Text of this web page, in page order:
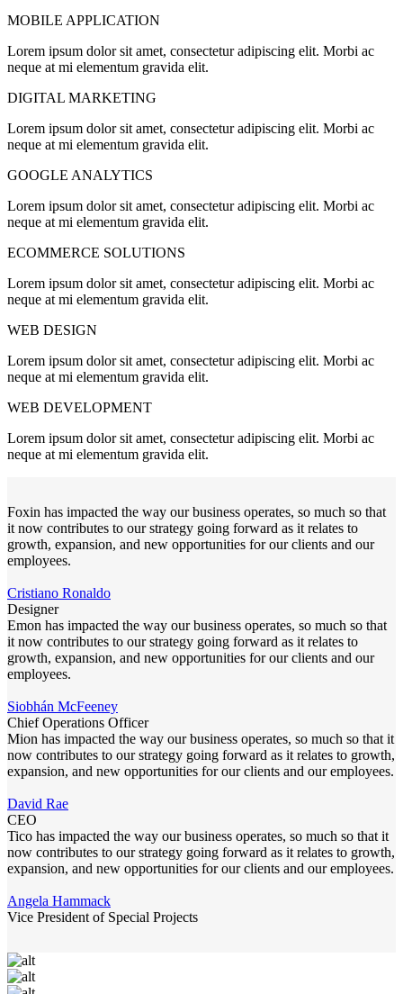
MOBILE APPLICATION
Lorem ipsum dolor sit amet, consectetur adipiscing elit. Morbi ac
neque at mi elementum gravida elit.
DIGITAL MARKETING
Lorem ipsum dolor sit amet, consectetur adipiscing elit. Morbi ac
neque at mi elementum gravida elit.
GOOGLE ANALYTICS
Lorem ipsum dolor sit amet, consectetur adipiscing elit. Morbi ac
neque at mi elementum gravida elit.
ECOMMERCE SOLUTIONS
Lorem ipsum dolor sit amet, consectetur adipiscing elit. Morbi ac
neque at mi elementum gravida elit.
WEB DESIGN
Lorem ipsum dolor sit amet, consectetur adipiscing elit. Morbi ac
neque at mi elementum gravida elit.
WEB DEVELOPMENT
Lorem ipsum dolor sit amet, consectetur adipiscing elit. Morbi ac
neque at mi elementum gravida elit.
Foxin has impacted the way our business operates, so much so that
it now contributes to our strategy going forward as it relates to
growth, expansion, and new opportunities for our clients and our
employees.
Cristiano Ronaldo
Designer
Emon has impacted the way our business operates, so much so that
it now contributes to our strategy going forward as it relates to
growth, expansion, and new opportunities for our clients and our
employees.
Siobhán McFeeney
Chief Operations Officer
Mion has impacted the way our business operates, so much so that it
now contributes to our strategy going forward as it relates to growth,
expansion, and new opportunities for our clients and our employees.
David Rae
CEO
Tico has impacted the way our business operates, so much so that it
now contributes to our strategy going forward as it relates to growth,
expansion, and new opportunities for our clients and our employees.
Angela Hammack
Vice President of Special Projects